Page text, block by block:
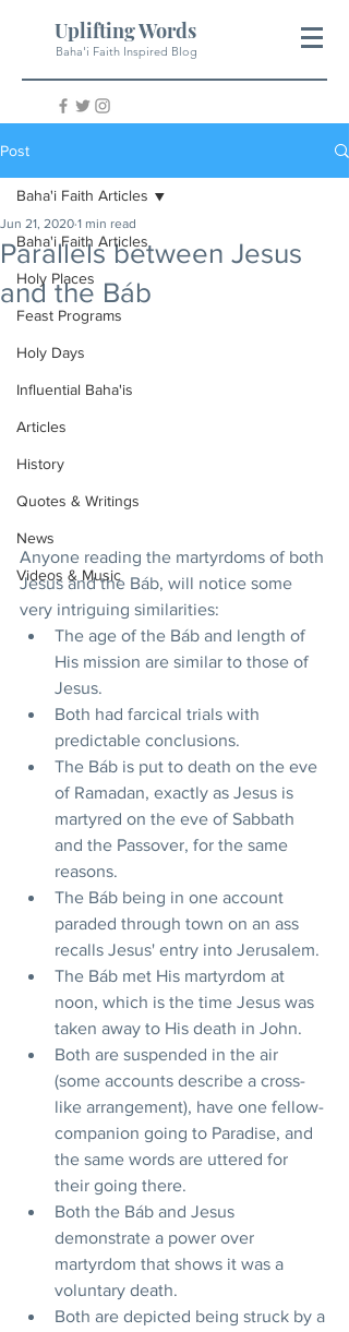
Uplifting Words
Baha'i Faith Inspired Blog
Post
Baha'i Faith Articles
Holy Places
Feast Programs
Holy Days
Influential Baha'is
Articles
History
Quotes & Writings
News
Videos & Music
Baha'i Faith Articles
Parallels between Jesus
and the Báb
Jun 21, 2020 1 min read
Anyone reading the martyrdoms of both
Jesus and the Báb, will notice some
very intriguing similarities:
The age of the Báb and length of
His mission are similar to those of
Jesus.
Both had farcical trials with
predictable conclusions.
The Báb is put to death on the eve
of Ramadan, exactly as Jesus is
martyred on the eve of Sabbath
and the Passover, for the same
reasons.
The Báb being in one account
paraded through town on an ass
recalls Jesus' entry into Jerusalem.
The Báb met His martyrdom at
noon, which is the time Jesus was
taken away to His death in John.
Both are suspended in the air
(some accounts describe a cross-
like arrangement), have one fellow-
companion going to Paradise, and
the same words are uttered for
their going there.
Both the Báb and Jesus
demonstrate a power over
martyrdom that shows it was a
voluntary death.
Both are depicted being struck by a